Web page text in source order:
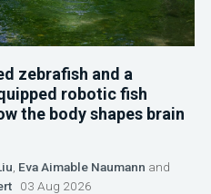
zebrafish and a
robotic fish
the body shapes brain
Eva Aimable Naumann and
03 Aug 2026